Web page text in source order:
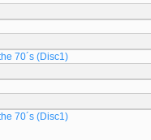
70´s (Disc1)
70´s (Disc1)